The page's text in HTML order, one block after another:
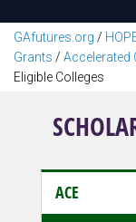
GAfutures.org /
Grants / Accelerated
Eligible Colleges
ACE